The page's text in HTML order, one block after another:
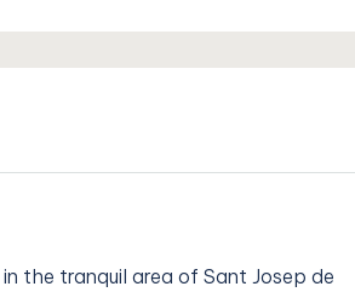
the tranquil area of Sant Josep de